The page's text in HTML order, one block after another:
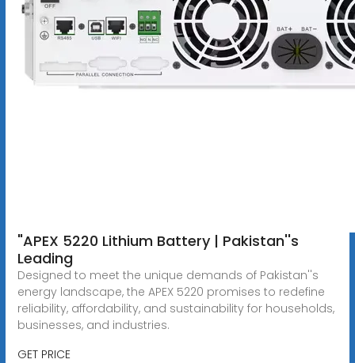
"APEX 5220 Lithium Battery | Pakistan''s
Leading
Designed to meet the unique demands of Pakistan''s
energy landscape, the APEX 5220 promises to redefine
reliability, affordability, and sustainability for households,
businesses, and industries.
GET PRICE